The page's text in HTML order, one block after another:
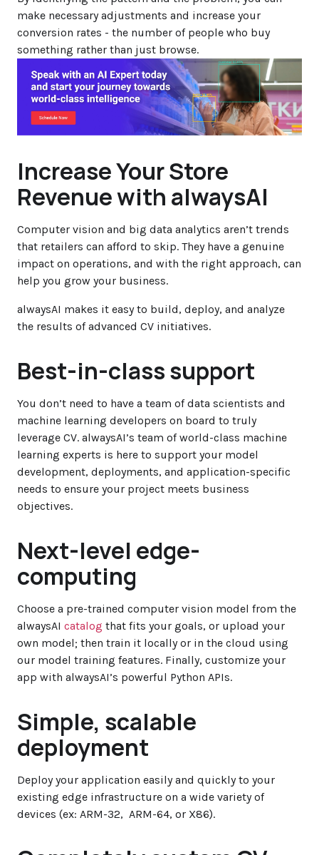
make necessary adjustments and increase your
conversion rates - the number of people who buy
something rather than just browse.
Increase Your Store
Revenue with alwaysAI
Computer vision and big data analytics aren’t trends
that retailers can afford to skip. They have a genuine
impact on operations, and with the right approach, can
help you grow your business.
alwaysAI makes it easy to build, deploy, and analyze
the results of advanced CV initiatives.
Best-in-class support
You don’t need to have a team of data scientists and
machine learning developers on board to truly
leverage CV. alwaysAI’s team of world-class machine
learning experts is here to support your model
development, deployments, and application-specific
needs to ensure your project meets business
objectives.
Next-level edge-
computing
Choose a pre-trained computer vision model from the
alwaysAI catalog that fits your goals, or upload your
own model; then train it locally or in the cloud using
our model training features. Finally, customize your
app with alwaysAI’s powerful Python APIs.
Simple, scalable
deployment
Deploy your application easily and quickly to your
existing edge infrastructure on a wide variety of
devices (ex: ARM-32, ARM-64, or X86).